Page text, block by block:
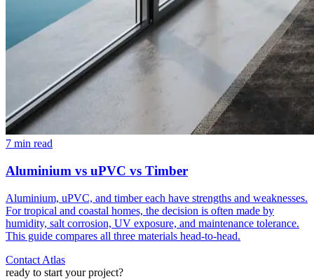
7 min read
Aluminium vs uPVC vs Timber
Aluminium, uPVC, and timber each have strengths and weaknesses.
For tropical and coastal homes, the decision is often made by
humidity, salt corrosion, UV exposure, and maintenance tolerance.
This guide compares all three materials head-to-head.
Contact Atlas
ready to start your project?